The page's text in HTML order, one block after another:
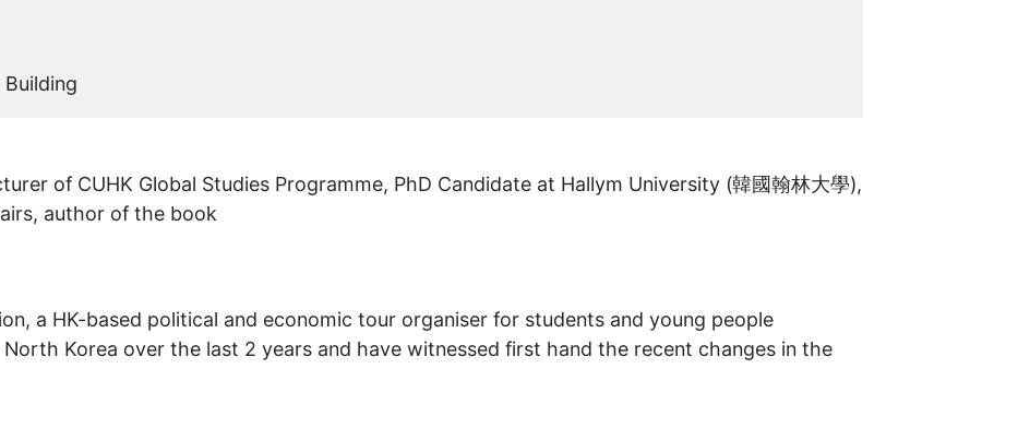
Building
of CUHK Global Studies Programme, PhD Candidate at Hallym University (韓國翰林大學),
author of the book
a HK-based political and economic tour organiser for students and young people
Korea over the last 2 years and have witnessed first hand the recent changes in the